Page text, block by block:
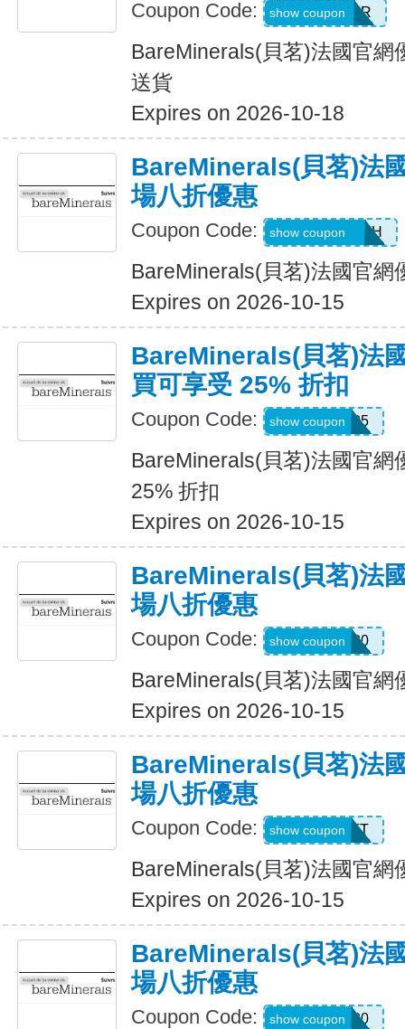
Coupon Code: NEXTORDER
show coupon
BareMinerals(貝茗)法國官網
送貨
Expires on 2026-10-18
BareMinerals(貝茗)法
場八折優惠
Coupon Code: AANDRESMTH
show coupon
BareMinerals(貝茗)法國官網
Expires on 2026-10-15
BareMinerals(貝茗)法
買可享受 25% 折扣
Coupon Code: MISSYOU25
show coupon
BareMinerals(貝茗)法國官網
25% 折扣
Expires on 2026-10-15
BareMinerals(貝茗)法
場八折優惠
Coupon Code: MONIQUE20
show coupon
BareMinerals(貝茗)法國官網
Expires on 2026-10-15
BareMinerals(貝茗)法
場八折優惠
Coupon Code: MATT
show coupon
BareMinerals(貝茗)法國官網
Expires on 2026-10-15
BareMinerals(貝茗)法
場八折優惠
Coupon Code: MATTHEW20
show coupon